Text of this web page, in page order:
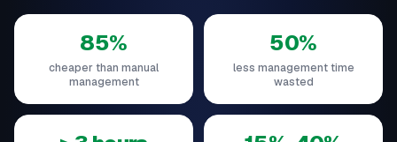
85%
cheaper than manual
management
50%
less management time
wasted